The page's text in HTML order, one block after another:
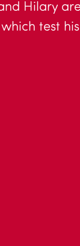
Hilary
test